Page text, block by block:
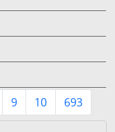
9 10 693